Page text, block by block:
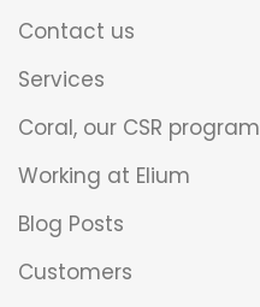
Contact us
Services
Coral, our CSR program
Working at Elium
Blog Posts
Customers